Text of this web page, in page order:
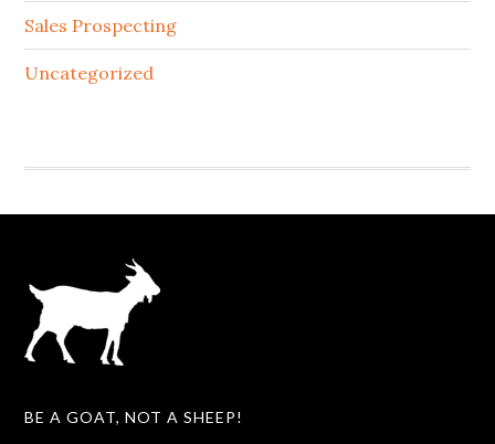
Sales Prospecting
Uncategorized
BE A GOAT, NOT A SHEEP!